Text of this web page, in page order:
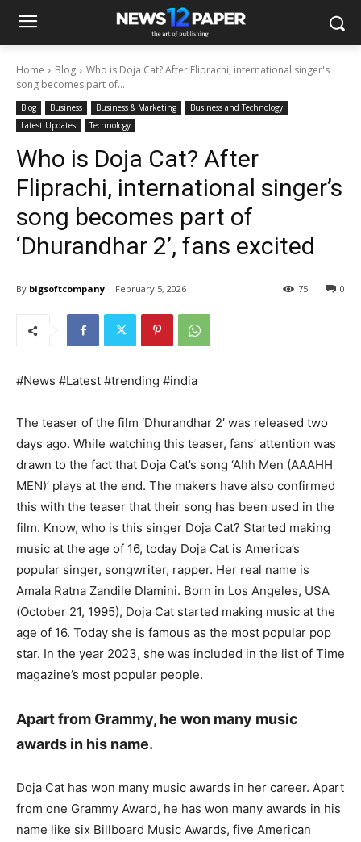
Home Blog
Who is Doja Cat? After Fliprachi, international singer's
song becomes part of...
Blog Business Business & Marketing
Business and Technology
Latest Updates
Technology
Who is Doja Cat? After
Fliprachi, international singer’s
song becomes part of
‘Dhurandhar 2’, fans excited
By bigsoftcompany February 5, 2026 0
75
#News #Latest #trending #india
The teaser of the film ‘Dhurandhar 2′ was released two
days ago. While watching this teaser, fans’ attention was
drawn to the fact that Doja Cat’s song ‘Ahh Men (AAAHH
MEN)’ plays at the end. The makers have also confirmed
this with the teaser that their song has been used in the
film. Know, who is this singer Doja Cat? Started making
music at the age of 16, today Doja Cat is America’s
popular singer, songwriter, rapper. Her real name is
Amala Ratna Zandile Dlamini. Born in Los Angeles, USA
(October 21, 1995), Doja Cat started making music at the
age of 16. Today she is famous as the most popular pop
star. In the year 2023, she was included in the list of Time
magazine’s most popular people.
Apart from Grammy, he won many music
awards in his name.
Doja Cat has won many music awards in her career. Apart
from one Grammy Award, he has won many awards in his
name like six Billboard Music Awards, five American